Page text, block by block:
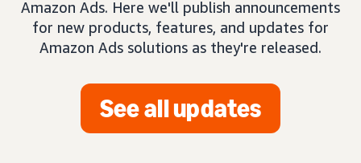
Amazon Ads. Here we'll publish announcements
for new products, features, and updates for
Amazon Ads solutions as they're released.
See all updates